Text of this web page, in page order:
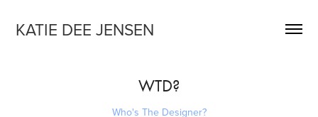
KATIE DEE JENSEN
WTD?
Who's The Designer?